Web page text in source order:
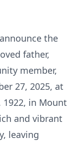
the
father,
member,
27, 2025, at
1922, in Mount
and vibrant
leaving